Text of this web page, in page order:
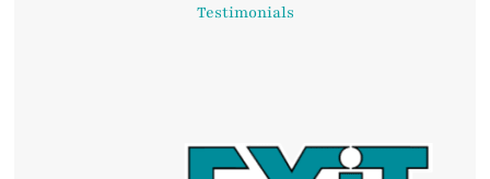
Testimonials